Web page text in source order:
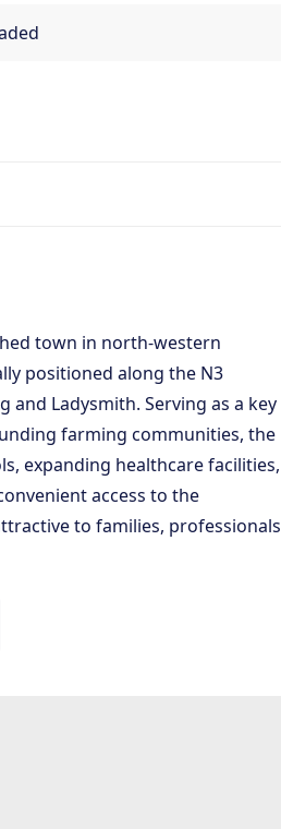
town in north-western
positioned along the N3
and Ladysmith. Serving as a key
farming communities, the
expanding healthcare facilities,
access to the
to families, professionals